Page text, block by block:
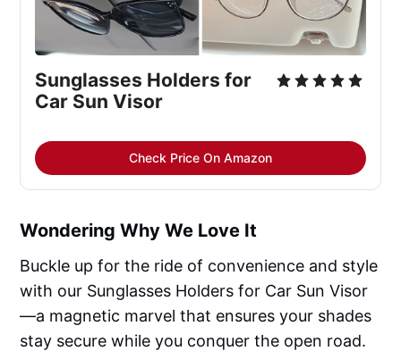
Sunglasses Holders for
Car Sun Visor
Check Price On Amazon
Wondering Why We Love It
Buckle up for the ride of convenience and style
with our Sunglasses Holders for Car Sun Visor
—a magnetic marvel that ensures your shades
stay secure while you conquer the open road.